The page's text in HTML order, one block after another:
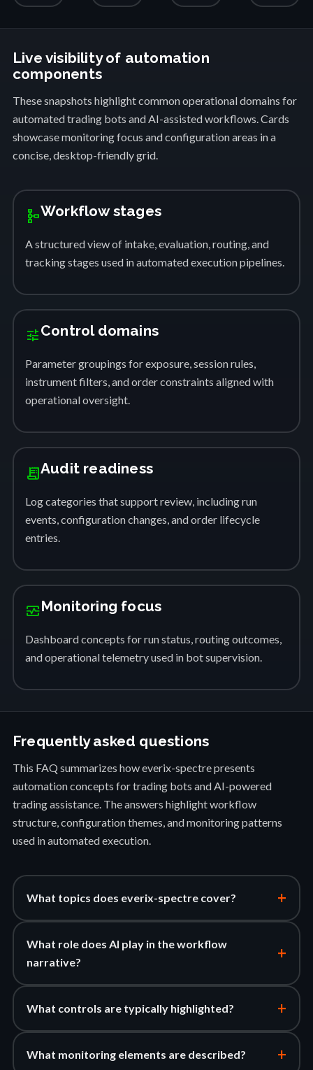
Live visibility of automation
components
These snapshots highlight common operational domains for
automated trading bots and AI-assisted workflows. Cards
showcase monitoring focus and configuration areas in a
concise, desktop-friendly grid.
schemaWorkflow stages
A structured view of intake, evaluation, routing, and
tracking stages used in automated execution pipelines.
tuneControl domains
Parameter groupings for exposure, session rules,
instrument filters, and order constraints aligned with
operational oversight.
receipt_longAudit readiness
Log categories that support review, including run
events, configuration changes, and order lifecycle
entries.
monitor_heartMonitoring focus
Dashboard concepts for run status, routing outcomes,
and operational telemetry used in bot supervision.
Frequently asked questions
This FAQ summarizes how everix-spectre presents
automation concepts for trading bots and AI-powered
trading assistance. The answers highlight workflow
structure, configuration themes, and monitoring patterns
used in automated execution.
What topics does everix-spectre cover? +
What role does AI play in the workflow
narrative?
+
What controls are typically highlighted? +
What monitoring elements are described? +